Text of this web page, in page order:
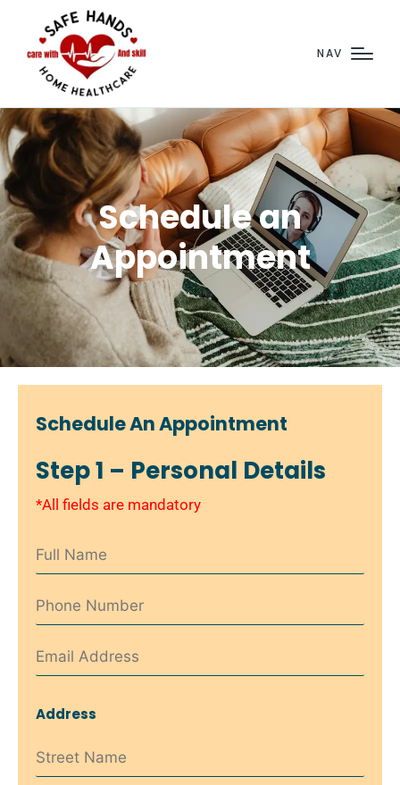
NAV
Schedule an
Appointment
Schedule An Appointment
Step 1 – Personal Details
*All fields are mandatory
Address